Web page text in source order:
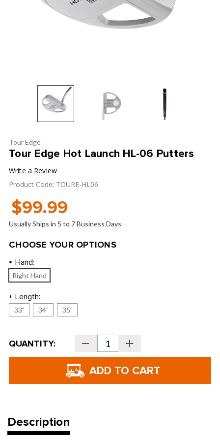
Tour Edge
Tour Edge Hot Launch HL-06 Putters
Write a Review
Product Code: TOURE-HL06
$99.99
Usually Ships in 5 to 7 Business Days
CHOOSE YOUR OPTIONS
* Hand:
Right Hand
* Length:
33" 34" 35"
Current
Stock:
QUANTITY: Decrease
Quantity
of
Edge
Hot
Launch
Increase
Quantity
of
Edge
Launch
Description